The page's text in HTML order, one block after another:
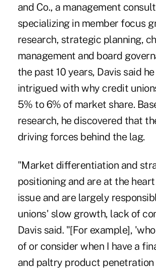
and Co., a management
specializing in member focus
research, strategic planning,
management and board
the past 10 years, Davis said
intrigued with why credit
5% to 6% of market share.
research, he discovered that
driving forces behind the lag.
"Market differentiation and
positioning and are at the
issue and are largely
unions' slow growth, lack of
Davis said. "[For example],
of or consider when I have a
and paltry product penetration